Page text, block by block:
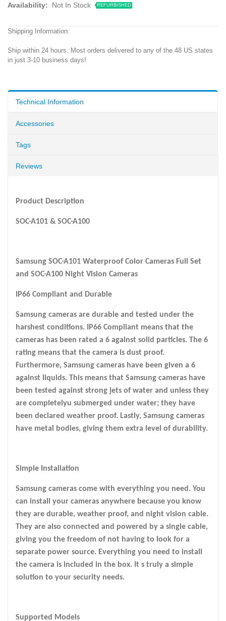
Availability: Not In Stock REFURBISHED
Shipping Information:
Ship within 24 hours. Most orders delivered to any of the 48 US states
in just 3-10 business days!
Technical Information
Accessories
Tags
Reviews
Product Description
SOC-A101 & SOC-A100
Samsung SOC-A101 Waterproof Color Cameras Full Set
and SOC-A100 Night Vision Cameras
IP66 Compliant and Durable
Samsung cameras are durable and tested under the
harshest conditions. IP66 Compliant means that the
cameras has been rated a 6 against solid particles. The 6
rating means that the camera is dust proof.
Furthermore, Samsung cameras have been given a 6
against liquids. This means that Samsung cameras have
been tested against strong jets of water and unless they
are completelyu submerged under water; they have
been declared weather proof. Lastly, Samsung cameras
have metal bodies, giving them extra level of durability.
Simple Installation
Samsung cameras come with everything you need. You
can install your cameras anywhere because you know
they are durable, weather proof, and night vision cable.
They are also connected and powered by a single cable,
giving you the freedom of not having to look for a
separate power source. Everything you need to install
the camera is included in the box. It s truly a simple
solution to your security needs.
Supported Models